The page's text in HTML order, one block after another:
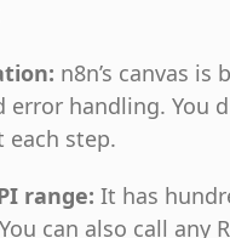
n8n’s canvas
error handling. You
each step.
range: It has
can also call any